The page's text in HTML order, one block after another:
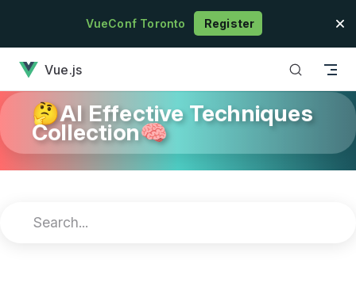
Skip to contentVueConf Toronto Register
Vue.js
🤔AI Effective Techniques
Collection🧠